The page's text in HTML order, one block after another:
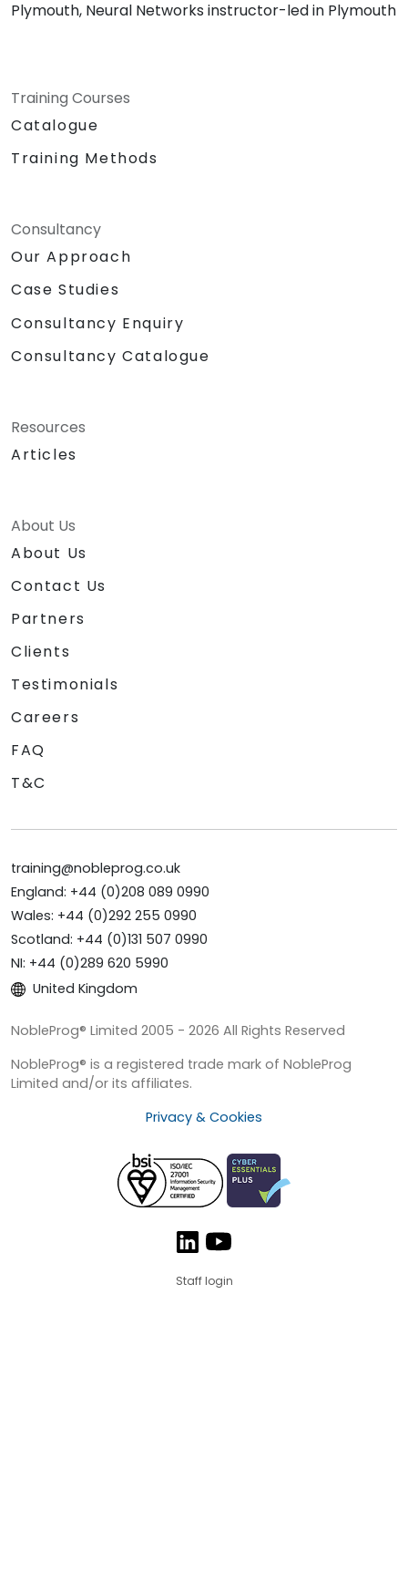
Plymouth, Neural Networks instructor-led in Plymouth
Training Courses
Catalogue
Training Methods
Consultancy
Our Approach
Case Studies
Consultancy Enquiry
Consultancy Catalogue
Resources
Articles
About Us
About Us
Contact Us
Partners
Clients
Testimonials
Careers
FAQ
T&C
training@nobleprog.co.uk
England: +44 (0)208 089 0990
Wales: +44 (0)292 255 0990
Scotland: +44 (0)131 507 0990
NI: +44 (0)289 620 5990
United Kingdom
NobleProg® Limited 2005 - 2026 All Rights Reserved
NobleProg® is a registered trade mark of NobleProg
Limited and/or its affiliates.
Privacy & Cookies
Staff login